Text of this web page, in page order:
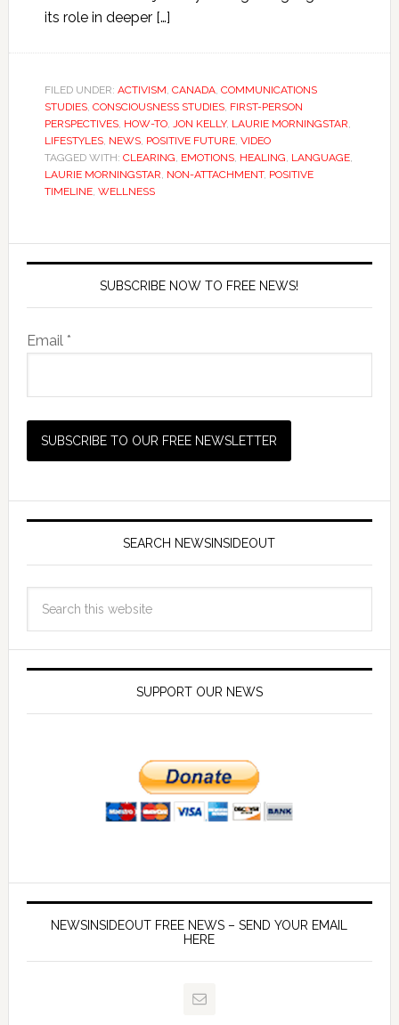
its role in deeper […]
FILED UNDER: ACTIVISM, CANADA, COMMUNICATIONS
STUDIES, CONSCIOUSNESS STUDIES, FIRST-PERSON
PERSPECTIVES, HOW-TO, JON KELLY, LAURIE MORNINGSTAR,
LIFESTYLES, NEWS, POSITIVE FUTURE, VIDEO
TAGGED WITH: CLEARING, EMOTIONS, HEALING, LANGUAGE,
LAURIE MORNINGSTAR, NON-ATTACHMENT, POSITIVE
TIMELINE, WELLNESS
SUBSCRIBE NOW TO FREE NEWS!
Email *
SEARCH NEWSINSIDEOUT
SUPPORT OUR NEWS
NEWSINSIDEOUT FREE NEWS – SEND YOUR EMAIL
HERE